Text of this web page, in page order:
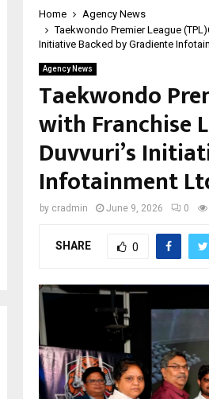
Home
Agency News
Taekwondo Premier League
Initiative Backed by Gradiente
Agency News
Taekwondo
with Franchise
Duvvuri’s
Infotainment
by cradmin June 9, 2026 0
SHARE 0